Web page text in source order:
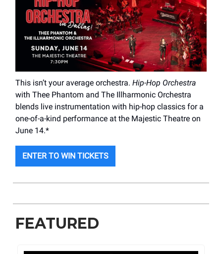
This isn’t your average orchestra. Hip-Hop Orchestra
with Thee Phantom and The Illharmonic Orchestra
blends live instrumentation with hip-hop classics for a
one-of-a-kind performance at the Majestic Theatre on
June 14.*
ENTER TO WIN TICKETS
FEATURED